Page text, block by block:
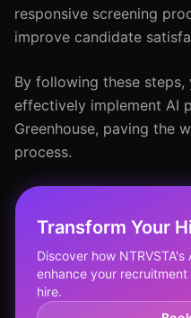
responsive screening
improve candidate
By following these
effectively implement AI
Greenhouse, paving the
process.
Transform Your
Discover how
enhance your
hire.